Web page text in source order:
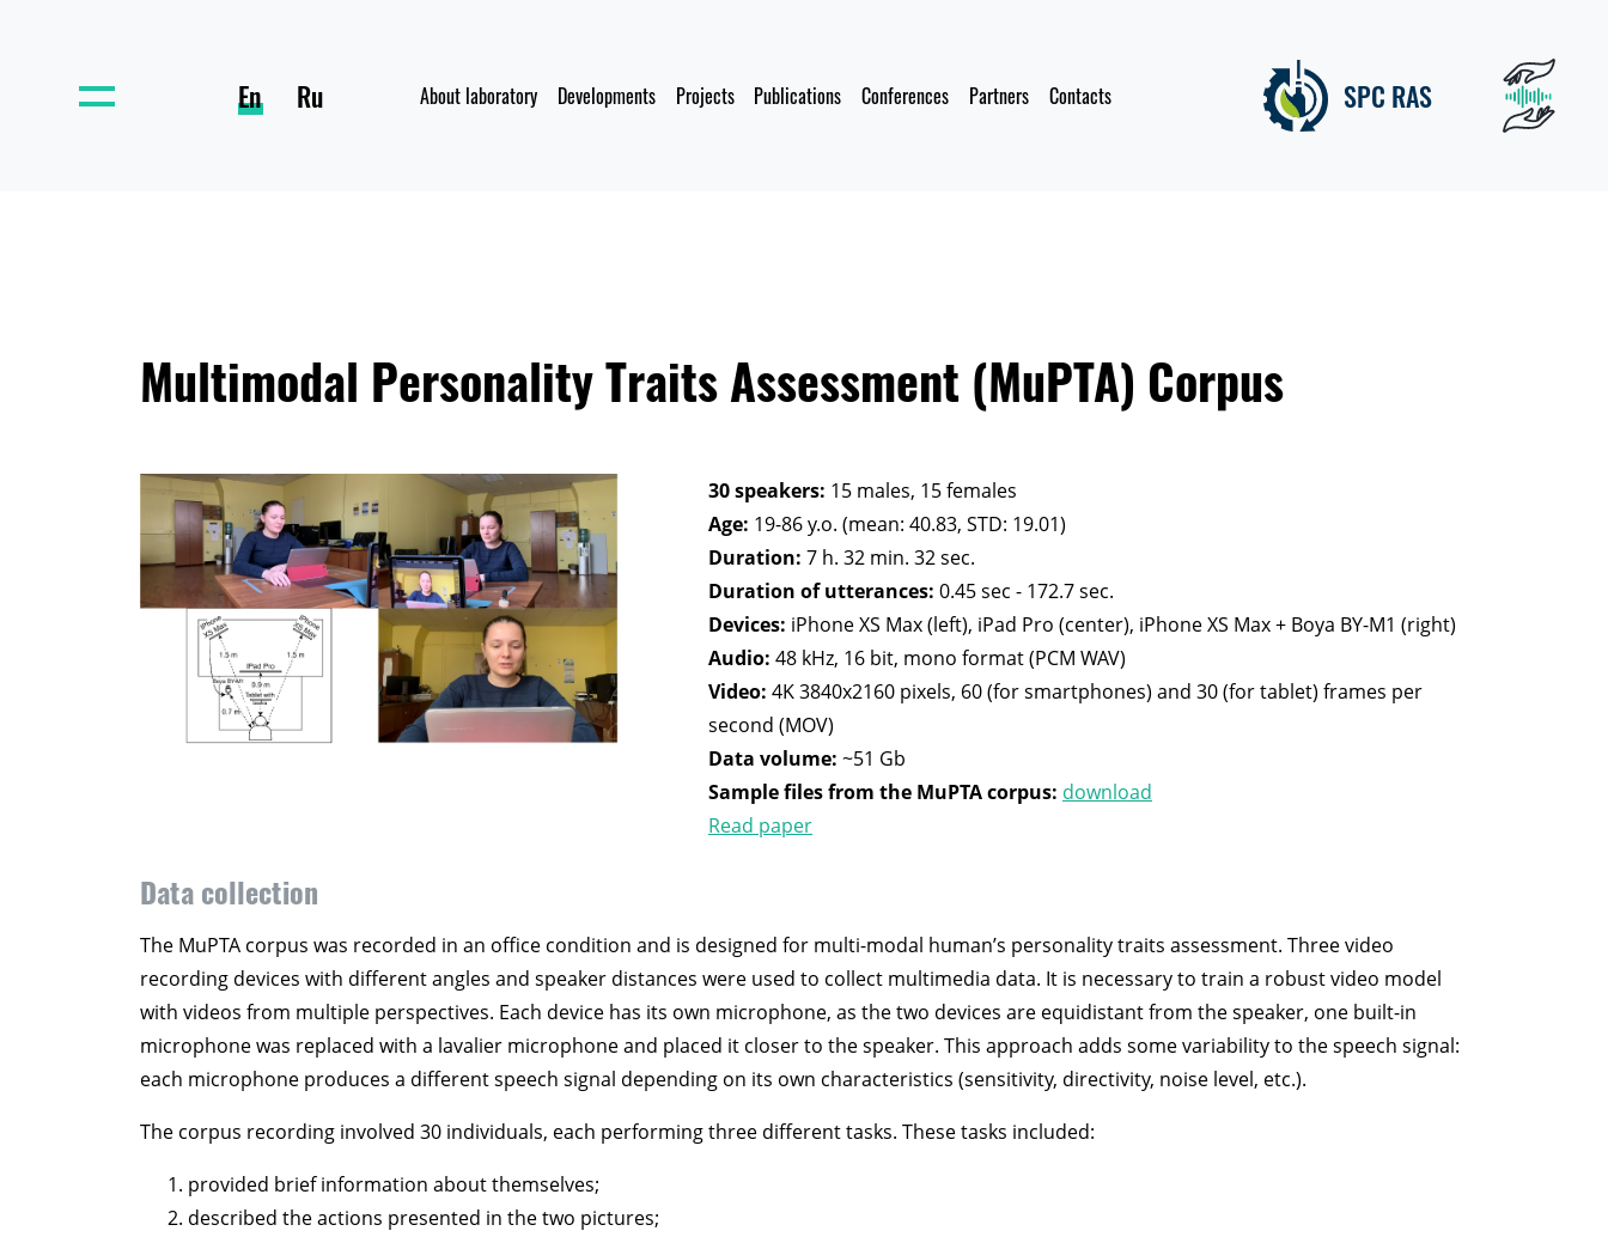
En Ru About laboratory Developments Projects Publications Conferences Partners Contacts SPC RAS
Multimodal Personality Traits Assessment (MuPTA) Corpus
30 speakers: 15 males, 15 females
Age: 19-86 y.o. (mean: 40.83, STD: 19.01)
Duration: 7 h. 32 min. 32 sec.
Duration of utterances: 0.45 sec - 172.7 sec.
Devices: iPhone XS Max (left), iPad Pro (center), iPhone XS Max + Boya BY-M1 (right)
Audio: 48 kHz, 16 bit, mono format (PCM WAV)
Video: 4K 3840x2160 pixels, 60 (for smartphones) and 30 (for tablet) frames per
second (MOV)
Data volume: ~51 Gb
Sample files from the MuPTA corpus: download
Read paper
Data collection
The MuPTA corpus was recorded in an office condition and is designed for multi-modal human’s personality traits assessment. Three video
recording devices with different angles and speaker distances were used to collect multimedia data. It is necessary to train a robust video model
with videos from multiple perspectives. Each device has its own microphone, as the two devices are equidistant from the speaker, one built-in
microphone was replaced with a lavalier microphone and placed it closer to the speaker. This approach adds some variability to the speech signal:
each microphone produces a different speech signal depending on its own characteristics (sensitivity, directivity, noise level, etc.).
The corpus recording involved 30 individuals, each performing three different tasks. These tasks included:
provided brief information about themselves;
described the actions presented in the two pictures;